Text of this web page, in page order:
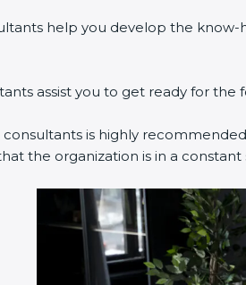
help you develop the
assist you to get ready for
is highly
the organization is in a